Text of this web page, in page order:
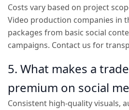
Costs vary based on project
Video production companies in
packages from basic social
campaigns. Contact us for
5. What makes a
premium on social
Consistent high-quality visuals,